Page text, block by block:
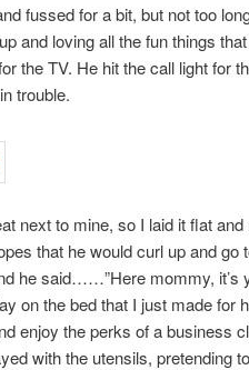
fussed for a bit, but not too
and loving all the fun things
the TV. He hit the call light for
trouble.
next to mine, so I laid it flat
that he would curl up and go
he said……”Here mommy, it’s
on the bed that I just made for
enjoy the perks of a business
with the utensils, pretending